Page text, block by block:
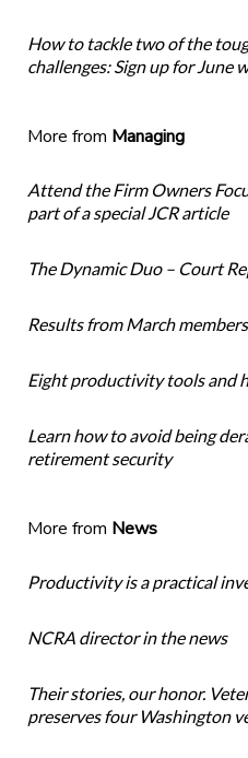
How to tackle two of the
challenges: Sign up for June
More from Managing
Attend the Firm Owners
part of a special JCR article
The Dynamic Duo – Court
Results from March
Eight productivity tools and
Learn how to avoid being
retirement security
More from News
Productivity is a practical
NCRA director in the news
Their stories, our honor.
preserves four Washington